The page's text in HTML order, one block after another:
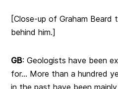
[Close-up of Graham Beard
behind him.]
GB: Geologists have been
for… More than a hundred